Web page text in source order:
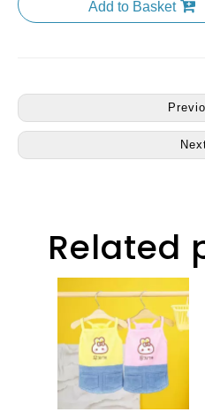
Add to Basket
Related